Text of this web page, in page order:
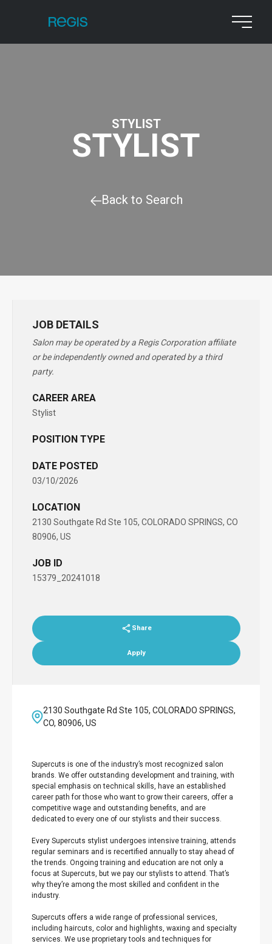
STYLIST
STYLIST
Back to Search
JOB DETAILS
Salon may be operated by a Regis Corporation affiliate
or be independently owned and operated by a third
party.
CAREER AREA
Stylist
POSITION TYPE
DATE POSTED
03/10/2026
LOCATION
2130 Southgate Rd Ste 105, COLORADO SPRINGS, CO
80906, US
JOB ID
15379_20241018
Share
Apply
2130 Southgate Rd Ste 105, COLORADO SPRINGS,
CO, 80906, US
Supercuts is one of the industry’s most recognized salon
brands. We offer outstanding development and training, with
special emphasis on technical skills, have an established
career path for those who want to grow their careers, offer a
competitive wage and outstanding benefits, and are
dedicated to every one of our stylists and their success.
Every Supercuts stylist undergoes intensive training, attends
regular seminars and is recertified annually to stay ahead of
the trends. Ongoing training and education are not only a
focus at Supercuts, but we pay our stylists to attend. That’s
why they’re among the most skilled and confident in the
industry.
Supercuts offers a wide range of professional services,
including haircuts, color and highlights, waxing and specialty
services. We use proprietary tools and techniques for